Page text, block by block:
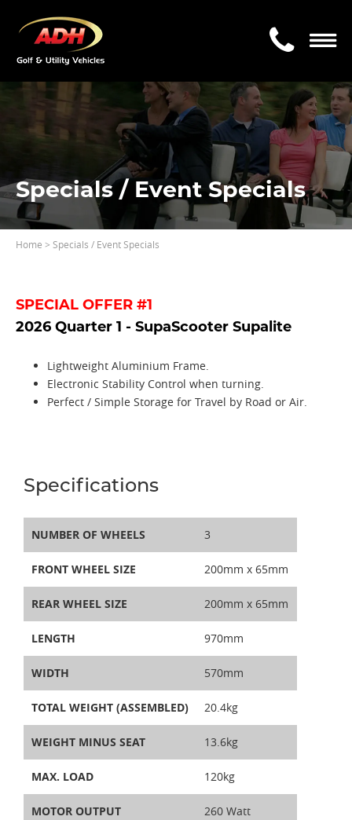
Specials / Event Specials
Home > Specials / Event Specials
SPECIAL OFFER #1
2026 Quarter 1 - SupaScooter Supalite
Lightweight Aluminium Frame.
Electronic Stability Control when turning.
Perfect / Simple Storage for Travel by Road or Air.
Specifications
NUMBER OF WHEELS 3
FRONT WHEEL SIZE 200mm x 65mm
REAR WHEEL SIZE 200mm x 65mm
LENGTH 970mm
WIDTH 570mm
TOTAL WEIGHT (ASSEMBLED) 20.4kg
WEIGHT MINUS SEAT 13.6kg
MAX. LOAD 120kg
MOTOR OUTPUT 260 Watt